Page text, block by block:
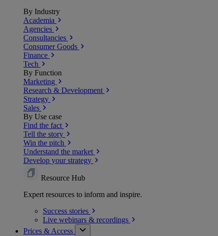
By Industry
Academia
Agencies
Consultancies
Consumer Goods
Finance
Tech
By Function
Marketing
Research & Development
Strategy
Sales
By Use case
Find the fact
Tell the story
Win the pitch
Understand the market
Develop your strategy
Resource Hub
Expert resources to inform and inspire.
Success stories
Live webinars & recordings
Prices & Access